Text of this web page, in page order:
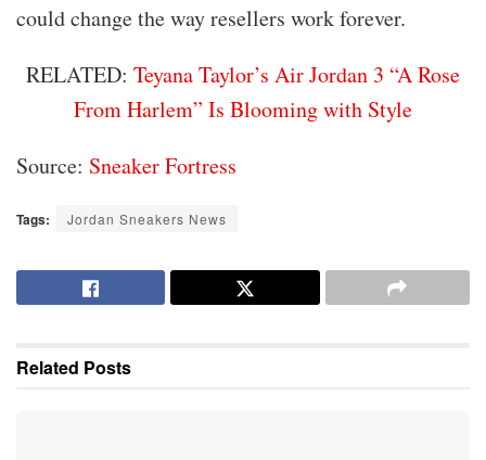
could change the way resellers work forever.
RELATED: Teyana Taylor’s Air Jordan 3 “A Rose
From Harlem” Is Blooming with Style
Source: Sneaker Fortress
Tags: Jordan Sneakers News
Related Posts